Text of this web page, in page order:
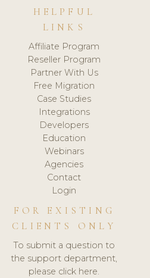
HELPFUL
LINKS
Affiliate Program
Reseller Program
Partner With Us
Free Migration
Case Studies
Integrations
Developers
Education
Webinars
Agencies
Contact
Login
FOR EXISTING
CLIENTS ONLY
To submit a question to
the support department,
please click here.